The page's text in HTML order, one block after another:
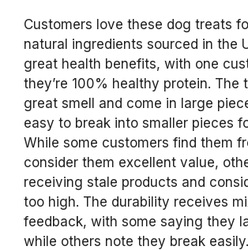
Customers love these dog treats
natural ingredients sourced in the
great health benefits, with one
they’re 100% healthy protein. The
great smell and come in large
easy to break into smaller pieces
While some customers find them
consider them excellent value,
receiving stale products and
too high. The durability receives
feedback, with some saying they
while others note they break easily.